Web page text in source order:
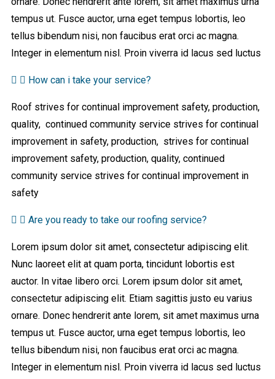
tempus ut. Fusce auctor, urna eget tempus lobortis, leo
tellus bibendum nisi, non faucibus erat orci ac magna.
Integer in elementum nisl. Proin viverra id lacus sed luctus
How can i take your service?
Roof strives for continual improvement safety, production,
quality, continued community service strives for continual
improvement in safety, production, strives for continual
improvement safety, production, quality, continued
community service strives for continual improvement in
safety
Are you ready to take our roofing service?
Lorem ipsum dolor sit amet, consectetur adipiscing elit.
Nunc laoreet elit at quam porta, tincidunt lobortis est
auctor. In vitae libero orci. Lorem ipsum dolor sit amet,
consectetur adipiscing elit. Etiam sagittis justo eu varius
ornare. Donec hendrerit ante lorem, sit amet maximus urna
tempus ut. Fusce auctor, urna eget tempus lobortis, leo
tellus bibendum nisi, non faucibus erat orci ac magna.
Integer in elementum nisl. Proin viverra id lacus sed luctus